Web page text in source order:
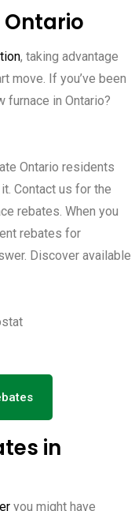
Ontario
, taking advantage
move. If you’ve been
furnace in Ontario?
Ontario residents
Contact us for the
rebates. When you
rebates for
Discover available
in
you might have